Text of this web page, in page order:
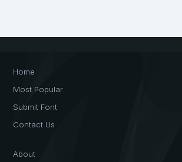
Home
Most Popular
Submit Font
Contact Us
About